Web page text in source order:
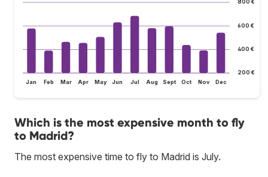
200 €
400 €
600 €
800 €
Jan Feb Mar Apr May Jun Jul Aug Sept Oct Nov Dec
Which is the most expensive month to fly
to Madrid?
The most expensive time to fly to Madrid is July.